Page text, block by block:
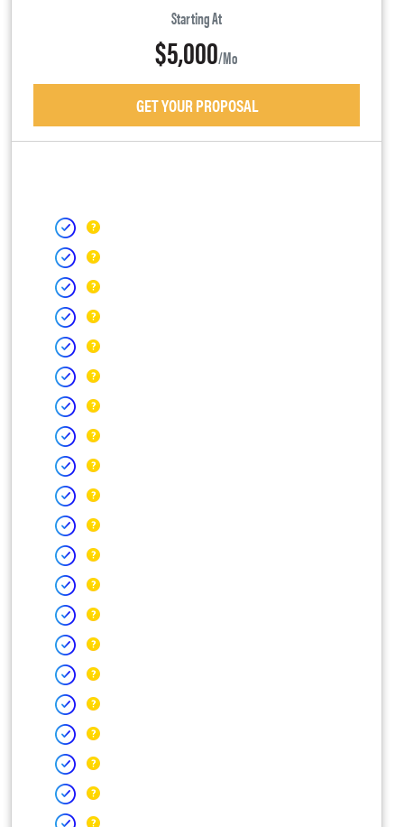
Starting At
$5,000/mo
GET YOUR PROPOSAL